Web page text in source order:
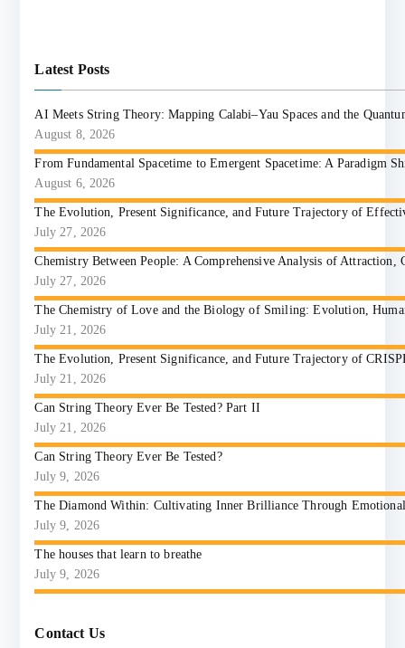
Latest Posts
AI Meets String Theory: Mapping Calabi–Yau Spaces and the
August 8, 2026
From Fundamental Spacetime to Emergent Spacetime: A Paradigm
August 6, 2026
The Evolution, Present Significance, and Future Trajectory of
July 27, 2026
Chemistry Between People: A Comprehensive Analysis of Attraction,
July 27, 2026
The Chemistry of Love and the Biology of Smiling: Evolution,
July 21, 2026
The Evolution, Present Significance, and Future Trajectory of
July 21, 2026
Can String Theory Ever Be Tested? Part II
July 21, 2026
Can String Theory Ever Be Tested?
July 9, 2026
The Diamond Within: Cultivating Inner Brilliance Through
July 9, 2026
The houses that learn to breathe
July 9, 2026
Contact Us